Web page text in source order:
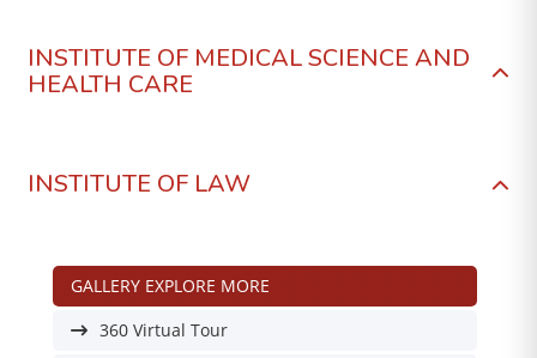
INSTITUTE OF MEDICAL SCIENCE AND
HEALTH CARE
INSTITUTE OF LAW
GALLERY EXPLORE MORE
360 Virtual Tour